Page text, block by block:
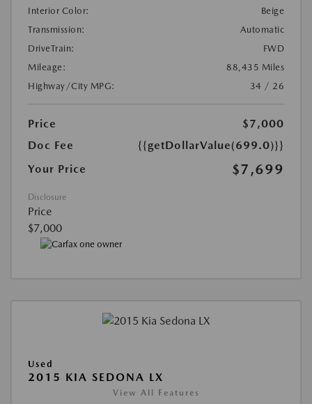
Interior Color:
Beige
Transmission:
Automatic
DriveTrain:
FWD
Mileage:
88,435 Miles
Highway/City MPG:
34 / 26
Price
$7,000
Doc Fee
{{getDollarValue(699.0)}}
Your Price
$7,699
Disclosure
Price
$7,000
Used
2015 KIA SEDONA LX
View All Features